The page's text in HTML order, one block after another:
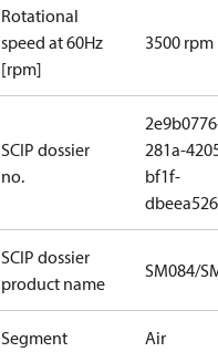
Rotational
speed at 60Hz
[rpm]
3500 rpm
SCIP dossier
no.
281a-
bf1f-
SCIP dossier
product name
SM084/
Segment
Air